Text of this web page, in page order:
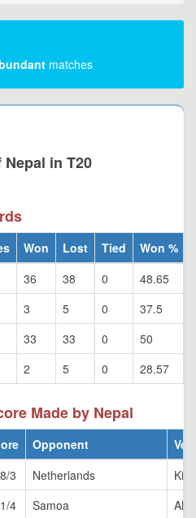
matches
in T20
Won Lost Tied
Won %
36 38 0
48.65
3 5 0
37.5
33 33 0
50
2 5 0 28.57
Made by Nepal
Opponent
3 Netherlands
4 Samoa
Al